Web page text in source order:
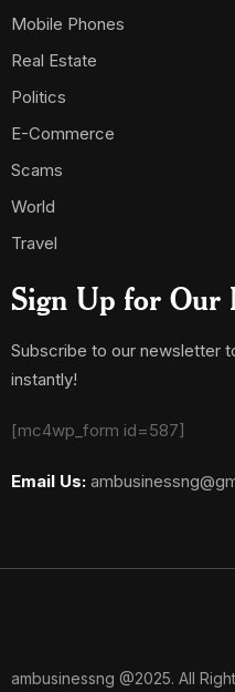
Mobile Phones
Real Estate
Politics
E-Commerce
Scams
World
Travel
Sign Up for Our
Subscribe to our newsletter
instantly!
[mc4wp_form id=587]
Email Us:
ambusinessng @2025. All